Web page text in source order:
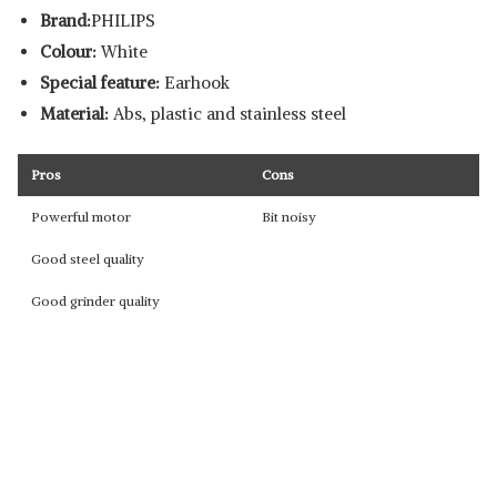
Brand:PHILIPS
Colour:White
Special feature: Earhook
Material: Abs, plastic and stainless steel
Pros Cons
Powerful motor Bit noisy
Good steel quality
Good grinder quality